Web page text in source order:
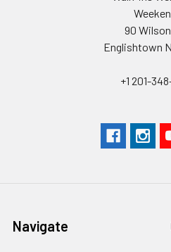
90
Englishtown
+1 201-
Navigate